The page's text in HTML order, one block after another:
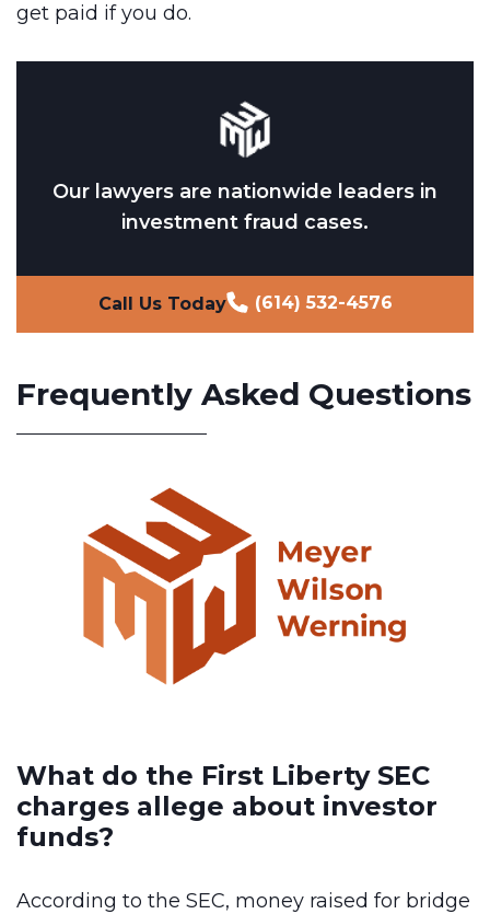
get paid if you do.
Our lawyers are nationwide leaders in
investment fraud cases.
Call Us Today (614) 532-4576
Frequently Asked Questions
What do the First Liberty SEC
charges allege about investor
funds?
According to the SEC, money raised for bridge